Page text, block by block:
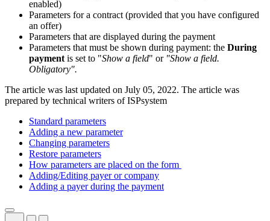
enabled)
Parameters for a contract (provided that you have configured
an offer)
Parameters that are displayed during the payment
Parameters that must be shown during payment: the During
paymentis set to "Show a field" or "Show a field.
Obligatory".
The article was last updated on July 05, 2022. The article was
prepared by technical writers of ISPsystem
Standard parameters
Adding a new parameter
Changing parameters
Restore parameters
How parameters are placed on the form
Adding/Editing payer or company
Adding a payer during the payment